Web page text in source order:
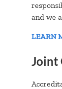
and we
LEARN
Joint